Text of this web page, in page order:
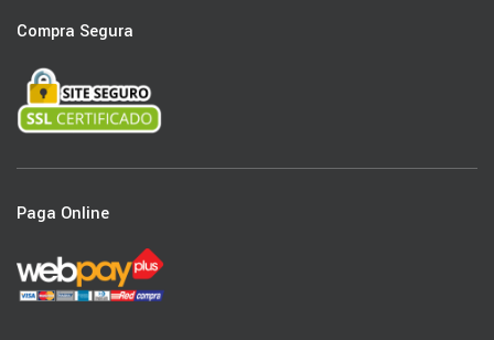
Compra Segura
Paga Online